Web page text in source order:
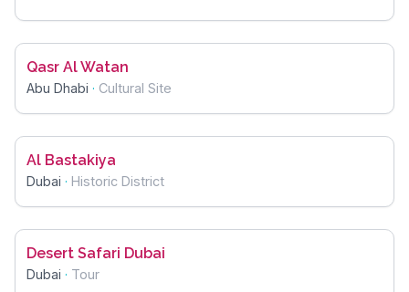
Qasr Al Watan
Abu Dhabi · Cultural Site
Al Bastakiya
Dubai · Historic District
Desert Safari Dubai
Dubai · Tour